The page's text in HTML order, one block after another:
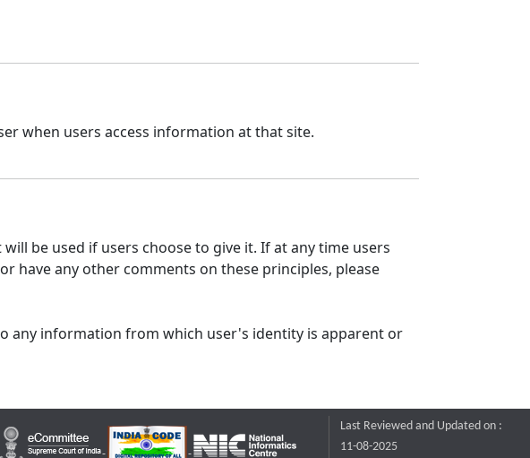
when users access information at that site.
be used if users choose to give it. If at any time users
have any other comments on these principles, please
any information from which user's identity is apparent or
Last Reviewed and Updated on :
11-08-2025